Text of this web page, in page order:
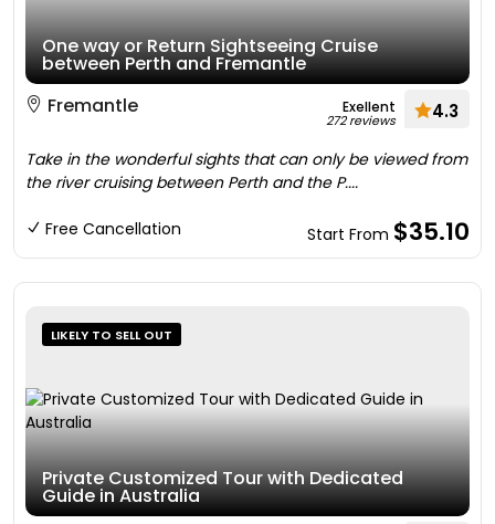
One way or Return Sightseeing Cruise
between Perth and Fremantle
Fremantle
Exellent
272 reviews 4.3
Take in the wonderful sights that can only be viewed from
the river cruising between Perth and the P....
Free Cancellation Start From $35.10
LIKELY TO SELL OUT
Private Customized Tour with Dedicated
Guide in Australia